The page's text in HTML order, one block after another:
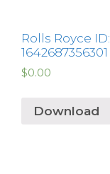
Rolls Royce ID:
1642687356301
$0.00
Download